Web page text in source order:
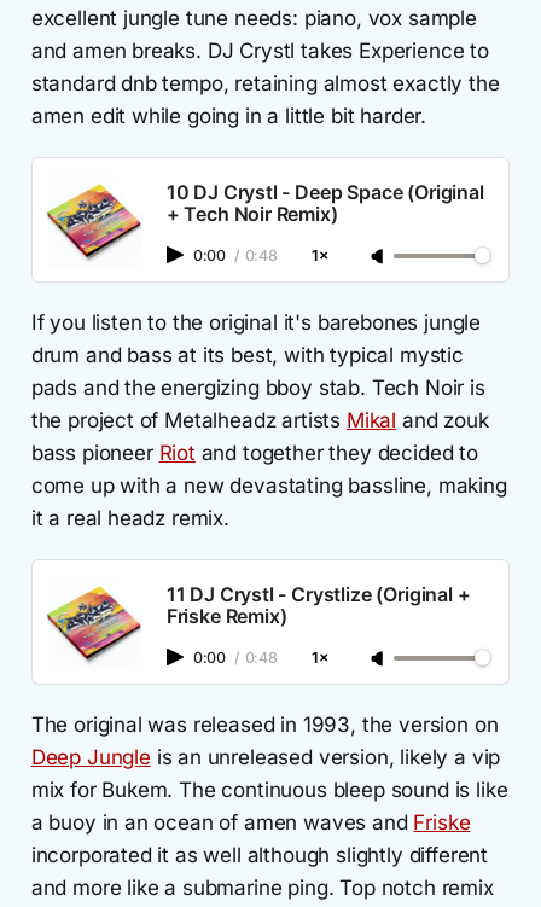
excellent jungle tune needs: piano, vox sample
and amen breaks. DJ Crystl takes Experience to
standard dnb tempo, retaining almost exactly the
amen edit while going in a little bit harder.
10 DJ Crystl - Deep Space (Original
+ Tech Noir Remix)
0:00 / 0:48 1×
If you listen to the original it's barebones jungle
drum and bass at its best, with typical mystic
pads and the energizing bboy stab. Tech Noir is
the project of Metalheadz artists Mikal and zouk
bass pioneer Riotand together they decided to
come up with a new devastating bassline, making
it a real headz remix.
11 DJ Crystl - Crystlize (Original +
Friske Remix)
0:00 / 0:48 1×
The original was released in 1993, the version on
Deep Jungle is an unreleased version, likely a vip
mix for Bukem. The continuous bleep sound is like
a buoy in an ocean of amen waves and Friske
incorporated it as well although slightly different
and more like a submarine ping. Top notch remix